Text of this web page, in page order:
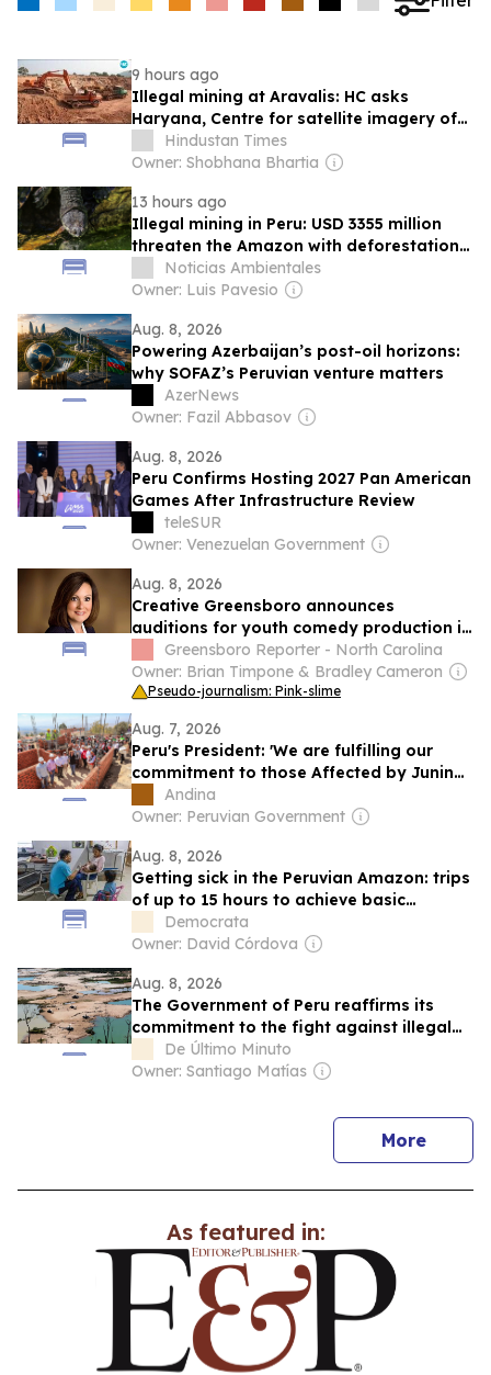
9 hours ago
Illegal mining at Aravalis: HC asks
Haryana, Centre for satellite imagery of
Charkhi Dadri area
Hindustan Times
Owner: Shobhana Bhartia
13 hours ago
Illegal mining in Peru: USD 3355 million
threaten the Amazon with deforestation
and pollution in 2025
Noticias Ambientales
Owner: Luis Pavesio
Aug. 8, 2026
Powering Azerbaijan’s post-oil horizons:
why SOFAZ’s Peruvian venture matters
AzerNews
Owner: Fazil Abbasov
Aug. 8, 2026
Peru Confirms Hosting 2027 Pan American
Games After Infrastructure Review
teleSUR
Owner: Venezuelan Government
Aug. 8, 2026
Creative Greensboro announces
auditions for youth comedy production in
September
Greensboro Reporter - North Carolina
Owner: Brian Timpone & Bradley Cameron
Pseudo-journalism: Pink-slime
Aug. 7, 2026
Peru's President: 'We are fulfilling our
commitment to those Affected by Junin
earthquake'
Andina
Owner: Peruvian Government
Aug. 8, 2026
Getting sick in the Peruvian Amazon: trips
of up to 15 hours to achieve basic
healthcare
Democrata
Owner: David Córdova
Aug. 8, 2026
The Government of Peru reaffirms its
commitment to the fight against illegal
mining in the Amazon
De Último Minuto
Owner: Santiago Matías
Morenews
As featured in: